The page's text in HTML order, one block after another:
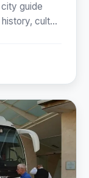
guide
cult...